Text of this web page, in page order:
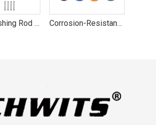
Corrosion-Resistant Nylon Marine Rod Holder JIS1168 Stainless Steel 304 Lifting Eye Bolt M4-M20